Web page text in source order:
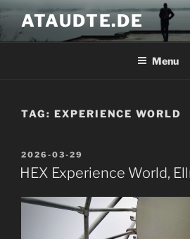
Skip
to
content
ATAUDTE.DE
Menu
TAG: EXPERIENCE WORLD
POSTED
ON
2026-03-29
HEX Experience World,